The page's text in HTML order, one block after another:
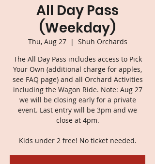
All Day Pass
(Weekday)
Thu, Aug 27
  |
Shuh Orchards
The All Day Pass includes access to Pick
Your Own (additional charge for apples,
see FAQ page) and all Orchard Activities
including the Wagon Ride. Note: Aug 27
we will be closing early for a private
event. Last entry will be 3pm and we
close at 4pm.
Kids under 2 free! No ticket needed.